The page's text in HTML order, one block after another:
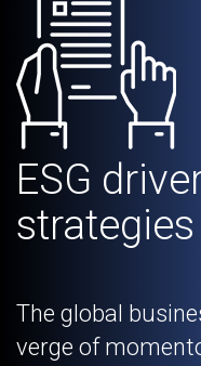
ESG
strategies
The global
verge of